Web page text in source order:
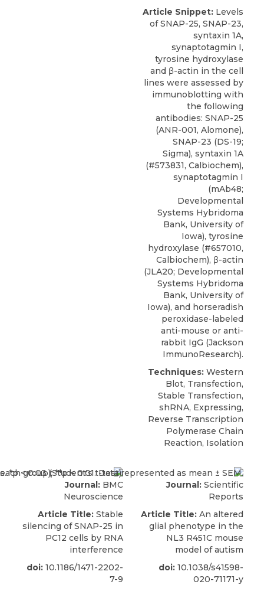
Article Snippet: Levels
of SNAP-25, SNAP-23,
syntaxin 1A,
synaptotagmin I,
tyrosine hydroxylase
and β-actin in the cell
lines were assessed by
immunoblotting with
the following
antibodies: SNAP-25
(ANR-001, Alomone),
SNAP-23 (DS-19;
Sigma), syntaxin 1A
(#573831, Calbiochem),
synaptotagmin I
(mAb48;
Developmental
Systems Hybridoma
Bank, University of
Iowa), tyrosine
hydroxylase (#657010,
Calbiochem), β-actin
(JLA20; Developmental
Systems Hybridoma
Bank, University of
Iowa), and horseradish
peroxidase-labeled
anti-mouse or anti-
rabbit IgG (Jackson
ImmunoResearch).
Techniques: Western
Blot, Transfection,
Stable Transfection,
shRNA, Expressing,
Reverse Transcription
Polymerase Chain
Reaction, Isolation
Journal: BMC
Neuroscience
Article Title: Stable
silencing of SNAP-25 in
PC12 cells by RNA
interference
doi: 10.1186/1471-2202-
7-9
Journal: Scientific
Reports
Article Title: An altered
glial phenotype in the
NL3 R451C mouse
model of autism
doi: 10.1038/s41598-
020-71171-y